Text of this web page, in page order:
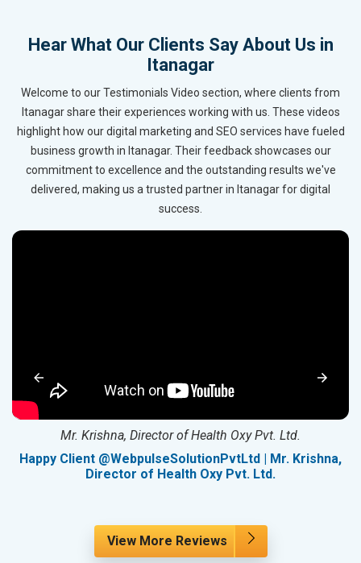
Hear What Our Clients Say About Us in
Itanagar
Welcome to our Testimonials Video section, where clients from
Itanagar share their experiences working with us. These videos
highlight how our digital marketing and SEO services have fueled
business growth in Itanagar. Their feedback showcases our
commitment to excellence and the outstanding results we've
delivered, making us a trusted partner in Itanagar for digital
success.
Mr. Krishna, Director of Health Oxy Pvt. Ltd.
Happy Client @WebpulseSolutionPvtLtd | Mr. Krishna,
Director of Health Oxy Pvt. Ltd.
View More Reviews